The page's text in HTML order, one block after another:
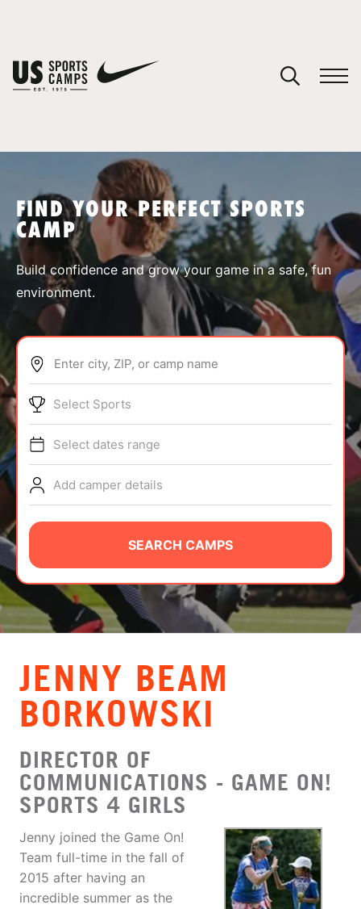
SPORTS
ABOUT
TIPS
NEWS
CAMP STORE
LOGIN
VIEW CART
FIND YOUR PERFECT SPORTS
CAMP
Build confidence and grow your game in a safe, fun
environment.
Enter city, ZIP, or camp name
Select Sports
Select dates range
Add camper details
SEARCH CAMPS
JENNY BEAM
BORKOWSKI
DIRECTOR OF
COMMUNICATIONS - GAME ON!
SPORTS 4 GIRLS
Jenny joined the Game On!
Team full-time in the fall of
2015 after having an
incredible summer as the
You have no camps in your cart.